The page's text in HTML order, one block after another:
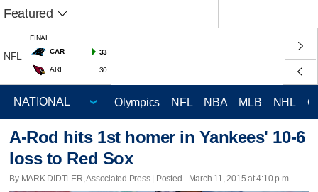
Featured
NFL
FINAL
CAR
33
ARI 30
Olympics NFL NBA MLB NHL
A-Rod hits 1st homer in Yankees' 10-6
loss to Red Sox
By MARK DIDTLER, Associated Press | Posted - March 11, 2015 at 4:10 p.m.